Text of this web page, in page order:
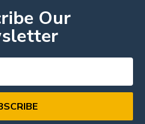
Our